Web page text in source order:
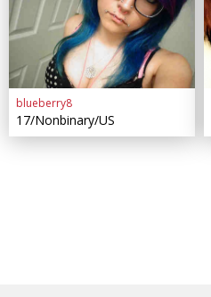
blueberry8
17/Nonbinary/US